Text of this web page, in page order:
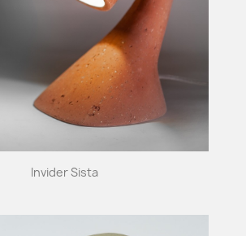
Invider Sista